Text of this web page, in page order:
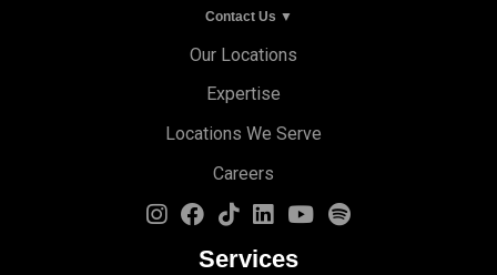
Contact Us ▼
Our Locations
Expertise
Locations We Serve
Careers
Services